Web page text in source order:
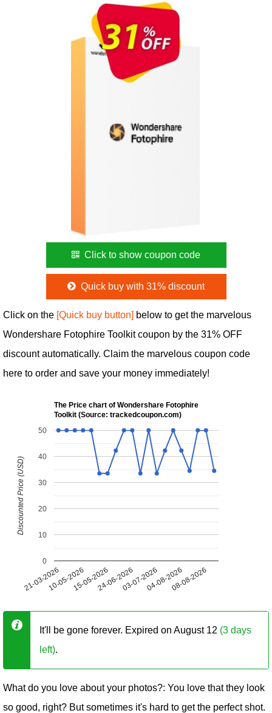
Click to show coupon code
Quick buy with 31% discount
Click on the [Quick buy button] below to get the marvelous
Wondershare Fotophire Toolkit coupon by the 31% OFF
discount automatically. Claim the marvelous coupon code
here to order and save your money immediately!
The Price chart of Wondershare Fotophire
Toolkit (Source: trackedcoupon.com)
21-03-202610-05-202615-05-202624-06-202603-07-202604-08-202608-08-2026
0
10
20
30
40
50
Discounted Price (USD)
It'll be gone forever. Expired on August 12 (3 days
left).
What do you love about your photos?: You love that they look
so good, right? But sometimes it's hard to get the perfect shot.